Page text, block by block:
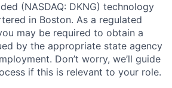
(NASDAQ: DKNG) technology
in Boston. As a regulated
may be required to obtain a
by the appropriate state agency
Don’t worry, we’ll guide
if this is relevant to your role.